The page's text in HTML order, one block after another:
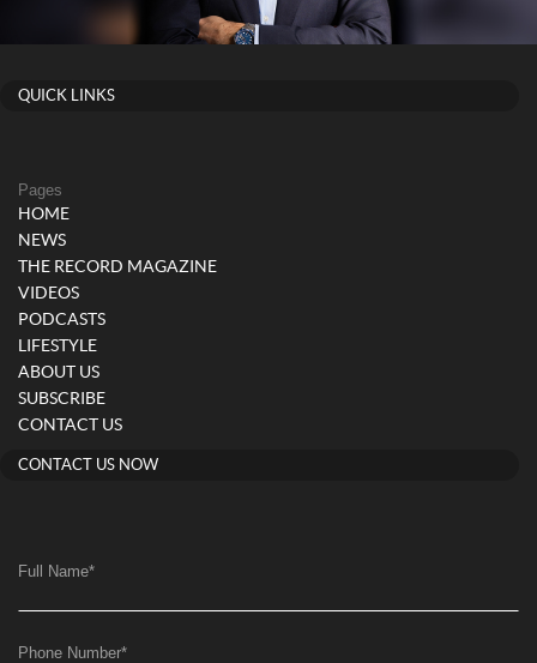
QUICK LINKS
Pages
HOME
NEWS
THE RECORD MAGAZINE
VIDEOS
PODCASTS
LIFESTYLE
ABOUT US
SUBSCRIBE
CONTACT US
CONTACT US NOW
Full Name*
Phone Number*